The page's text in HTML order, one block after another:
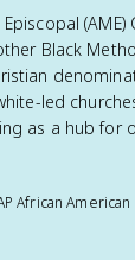
Black
led
as a hub for
African